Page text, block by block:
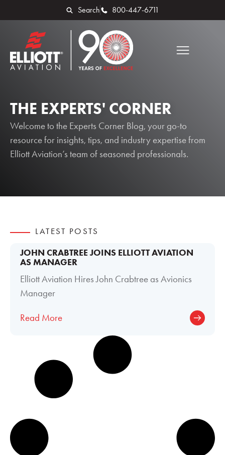
Search 800-447-6711
THE EXPERTS' CORNER
Welcome to the Experts Corner Blog, your go-to
resource for insights, tips, and industry expertise from
Elliott Aviation’s team of seasoned professionals.
LATEST POSTS
JOHN CRABTREE JOINS ELLIOTT AVIATION
AS MANAGER
Elliott Aviation Hires John Crabtree as Avionics
Manager
Read More